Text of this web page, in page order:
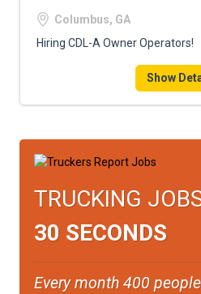
Columbus, GA
Hiring CDL-A Owner Operators!
Show
TRUCKING
30 SECONDS
Every month 400